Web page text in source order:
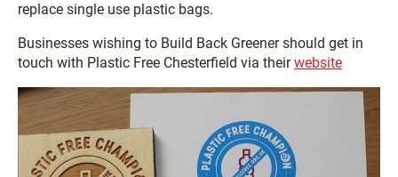
replace single use plastic bags.
Businesses wishing to Build Back Greener should get in
touch with Plastic Free Chesterfield via theirwebsite